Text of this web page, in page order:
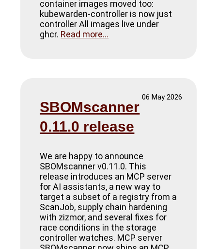
container images moved too:
kubewarden-controller is now just
controller All images live under
ghcr. Read more...
SBOMscanner
0.11.0 release
06 May 2026
We are happy to announce
SBOMscanner v0.11.0. This
release introduces an MCP server
for AI assistants, a new way to
target a subset of a registry from a
ScanJob, supply chain hardening
with zizmor, and several fixes for
race conditions in the storage
controller watches. MCP server